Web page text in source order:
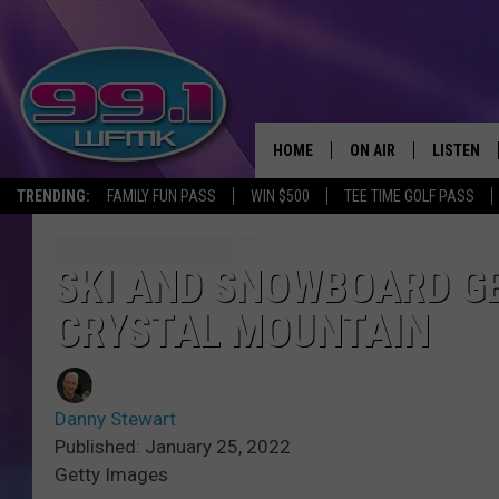
TRENDING: FAMILY FUN PASS WIN $500 TEE TIME GOLF PASS
HOME ON AIR
SCOTT CLOW
LISTEN
LISTEN
SKI AND SNOWBOARD
CRYSTAL MOUNTAIN
Danny Stewart
Published: January 25, 2022
Getty Images